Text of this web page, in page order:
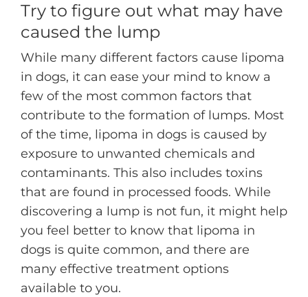
Try to figure out what may have
caused the lump
While many different factors cause lipoma
in dogs, it can ease your mind to know a
few of the most common factors that
contribute to the formation of lumps. Most
of the time, lipoma in dogs is caused by
exposure to unwanted chemicals and
contaminants. This also includes toxins
that are found in processed foods. While
discovering a lump is not fun, it might help
you feel better to know that lipoma in
dogs is quite common, and there are
many effective treatment options
available to you.